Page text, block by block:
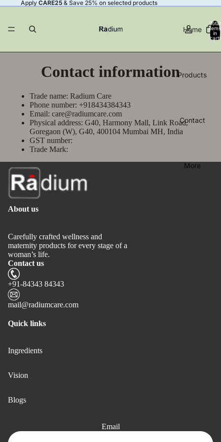
Apply CARE25 & Save 25% on selected products
Home
Products
Contact
More
Total
items
in
cart:
Contact information
Trade name: Radium Care
Phone number: +918434384343
Email: care@radiumcare.com
Physical address: G40, Harmony Mall, Link Road,
Goregaon (W), G40, 400104 Mumbai MH, India
GST number:
Trade Mark:
About us
Carefully crafted wellness and
maternity products for every stage of a
woman’s life.
Contact us
+91-84343 84343
mail@radiumcare.com
Quick links
Ingredients
Vision
Blogs
Email